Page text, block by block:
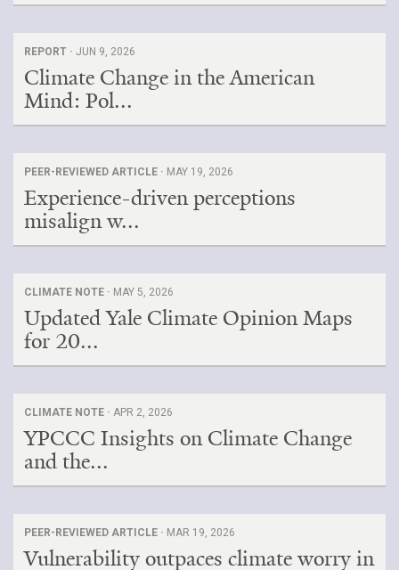
REPORT · JUN 9, 2026
Climate Change in the American
Mind: Pol...
PEER-REVIEWED ARTICLE · MAY 19, 2026
Experience-driven perceptions
misalign w...
CLIMATE NOTE · MAY 5, 2026
Updated Yale Climate Opinion Maps
for 20...
CLIMATE NOTE · APR 2, 2026
YPCCC Insights on Climate Change
and the...
PEER-REVIEWED ARTICLE · MAR 19, 2026
Vulnerability outpaces climate worry in